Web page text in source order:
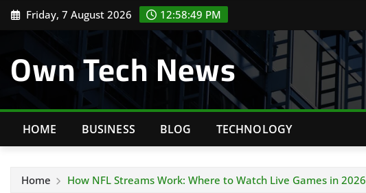
Skip Friday, 7 August 2026 12:58:50 PM
Own Tech News
HOME BUSINESS BLOG TECHNOLOGY
Home How NFL Streams Work: Where to Watch Live Games in 2026